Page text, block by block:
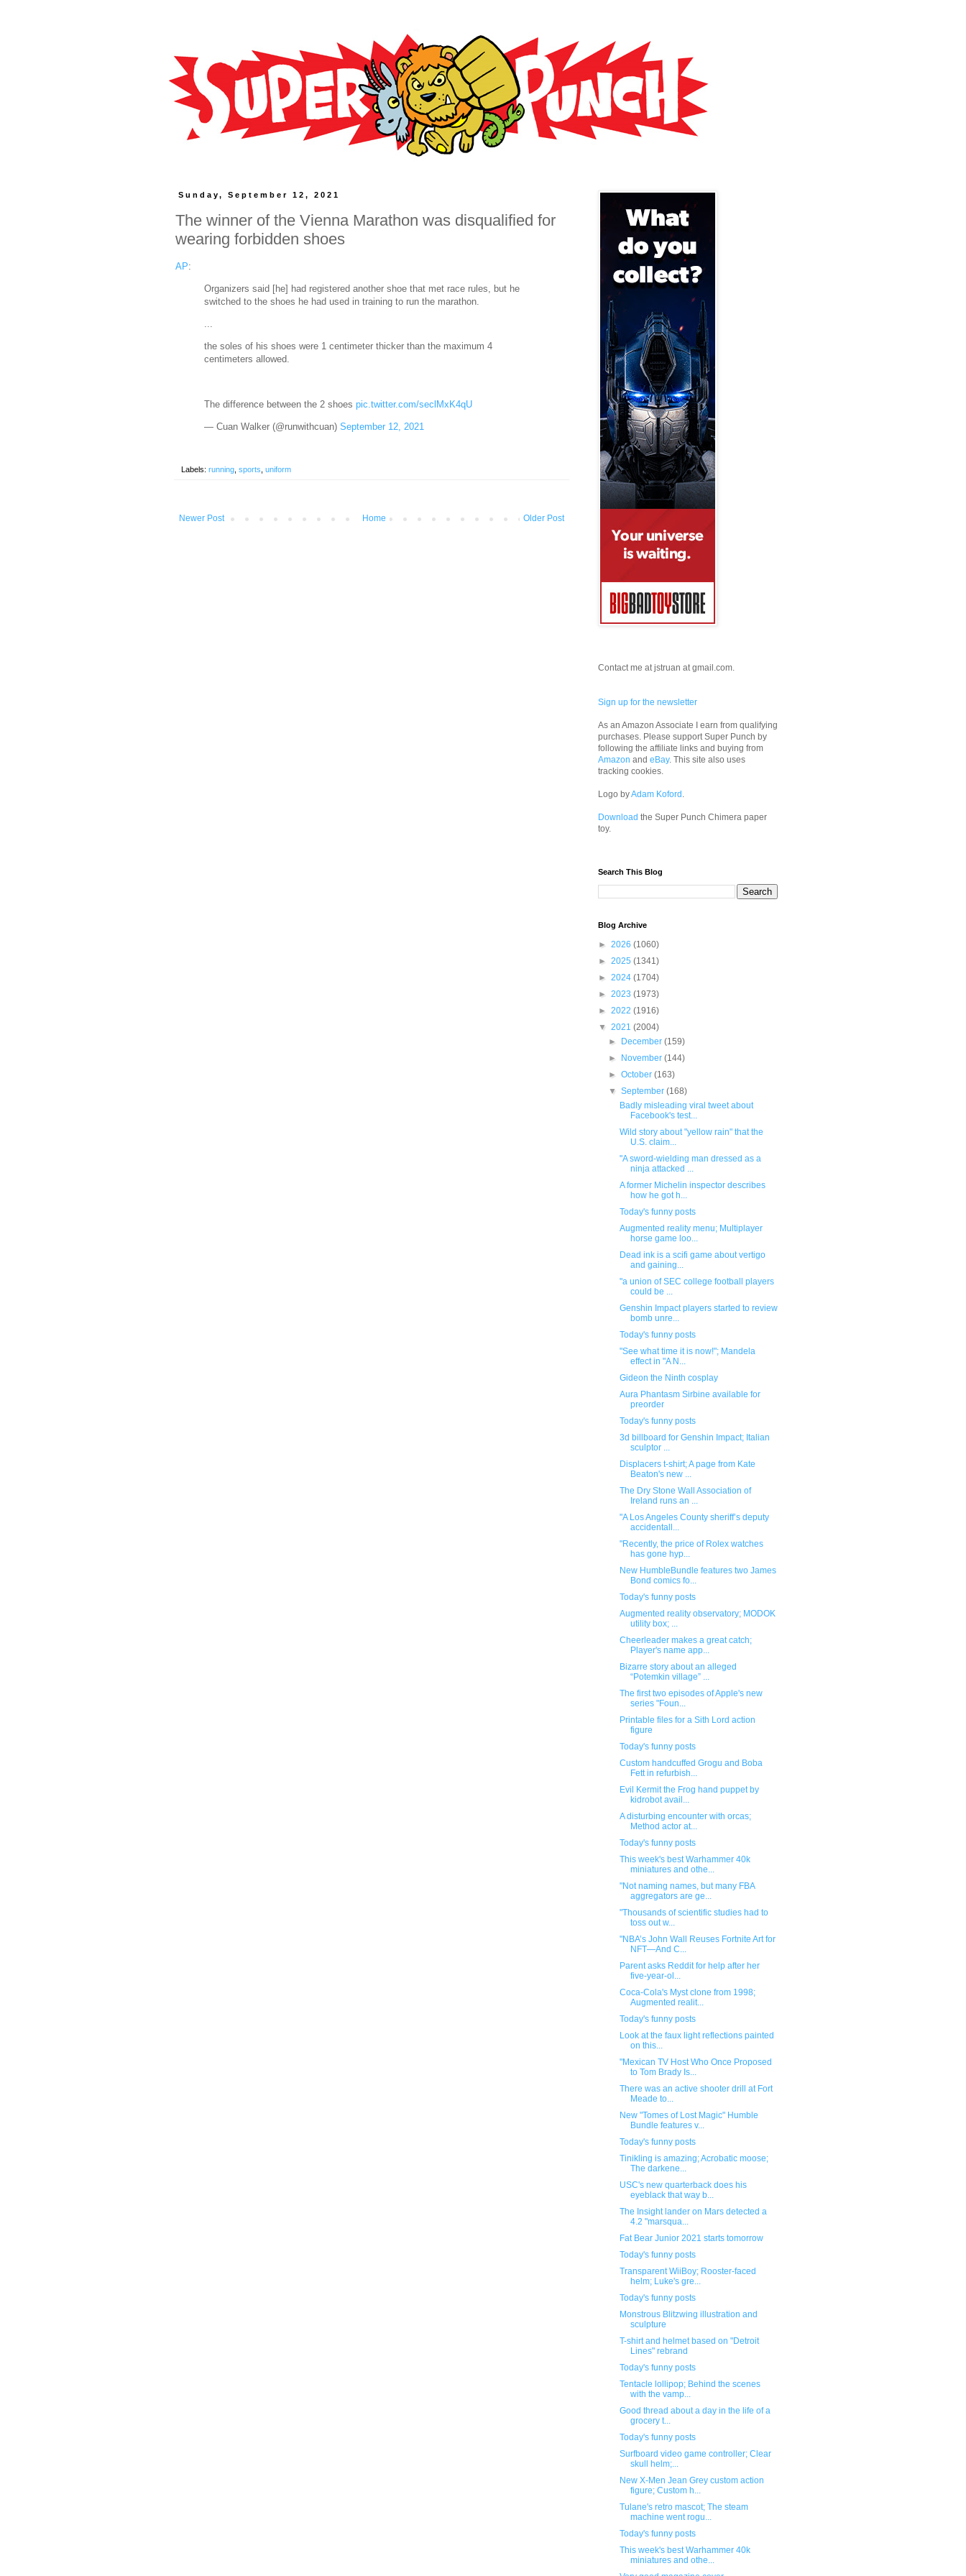
Sunday, September 12, 2021
The winner of the Vienna Marathon was disqualified for
wearing forbidden shoes
AP:
Organizers said [he] had registered another shoe that met race rules, but he
switched to the shoes he had used in training to run the marathon.
...
the soles of his shoes were 1 centimeter thicker than the maximum 4
centimeters allowed.
The difference between the 2 shoes pic.twitter.com/seclMxK4qU
— Cuan Walker (@runwithcuan) September 12, 2021
Labels: running sports uniform
Newer Post Older Post
Home
Contact me at jstruan at gmail.com.
Sign up for the newsletter
As an Amazon Associate I earn from qualifying
purchases. Please support Super Punch by
following the affiliate links and buying from
Amazon and eBay. This site also uses
tracking cookies.
Logo byAdam Koford .
Download the Super Punch Chimera paper
toy.
Search This Blog
Blog Archive
► 2026 (1060)
► 2025 (1341)
► 2024 (1704)
► 2023 (1973)
► 2022 (1916)
▼ 2021 (2004)
►
December(159)
►
November(144)
►October(163)
▼September(168)
Badly misleading viral tweet about
Facebook's test...
Wild story about "yellow rain" that the
U.S. claim...
"A sword-wielding man dressed as a
ninja attacked ...
A former Michelin inspector describes
how he got h...
Today's funny posts
Augmented reality menu; Multiplayer
horse game loo...
Dead ink is a scifi game about vertigo
and gaining...
"a union of SEC college football players
could be ...
Genshin Impact players started to review
bomb unre...
Today's funny posts
"See what time it is now!"; Mandela
effect in "A N...
Gideon the Ninth cosplay
Aura Phantasm Sirbine available for
preorder
Today's funny posts
3d billboard for Genshin Impact; Italian
sculptor ...
Displacers t-shirt; A page from Kate
Beaton's new ...
The Dry Stone Wall Association of
Ireland runs an ...
"A Los Angeles County sheriff’s deputy
accidentall...
"Recently, the price of Rolex watches
has gone hyp...
New HumbleBundle features two James
Bond comics fo...
Today's funny posts
Augmented reality observatory; MODOK
utility box; ...
Cheerleader makes a great catch;
Player's name app...
Bizarre story about an alleged
“Potemkin village” ...
The first two episodes of Apple's new
series "Foun...
Printable files for a Sith Lord action
figure
Today's funny posts
Custom handcuffed Grogu and Boba
Fett in refurbish...
Evil Kermit the Frog hand puppet by
kidrobot avail...
A disturbing encounter with orcas;
Method actor at...
Today's funny posts
This week's best Warhammer 40k
miniatures and othe...
"Not naming names, but many FBA
aggregators are ge...
"Thousands of scientific studies had to
toss out w...
"NBA’s John Wall Reuses Fortnite Art for
NFT—And C...
Parent asks Reddit for help after her
five-year-ol...
Coca-Cola's Myst clone from 1998;
Augmented realit...
Today's funny posts
Look at the faux light reflections painted
on this...
"Mexican TV Host Who Once Proposed
to Tom Brady Is...
There was an active shooter drill at Fort
Meade to...
New "Tomes of Lost Magic" Humble
Bundle features v...
Today's funny posts
Tinikling is amazing; Acrobatic moose;
The darkene...
USC's new quarterback does his
eyeblack that way b...
The Insight lander on Mars detected a
4.2 "marsqua...
Fat Bear Junior 2021 starts tomorrow
Today's funny posts
Transparent WiiBoy; Rooster-faced
helm; Luke's gre...
Today's funny posts
Monstrous Blitzwing illustration and
sculpture
T-shirt and helmet based on "Detroit
Lines" rebrand
Today's funny posts
Tentacle lollipop; Behind the scenes
with the vamp...
Good thread about a day in the life of a
grocery t...
Today's funny posts
Surfboard video game controller; Clear
skull helm;...
New X-Men Jean Grey custom action
figure; Custom h...
Tulane's retro mascot; The steam
machine went rogu...
Today's funny posts
This week's best Warhammer 40k
miniatures and othe...